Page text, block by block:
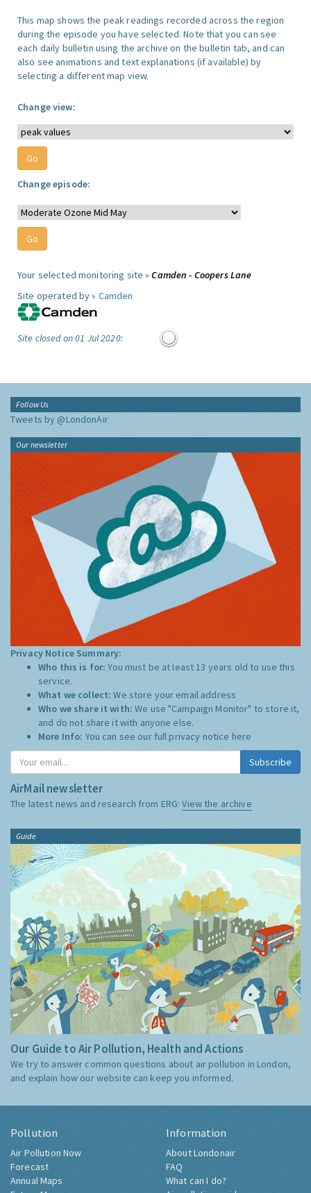
This map shows the peak readings recorded across the region
during the episode you have selected. Note that you can see
each daily bulletin using the archive on the bulletin tab, and can
also see animations and text explanations (if available) by
selecting a different map view.
Change view:
Change episode:
Your selected monitoring site »Camden - Coopers Lane
Site operated by » Camden
Site closed on 01 Jul 2020:
Follow Us
Tweets by @LondonAir
Our newsletter
Privacy Notice Summary:
Who this is for:You must be at least 13 years old to use this
service.
What we collect:We store your email address
Who we share it with:We use "Campaign Monitor" to store it,
and do not share it with anyone else.
More Info: You can see our full privacy notice here
Subscribe
AirMail newsletter
The latest news and research from ERG:View the archive
Guide
Our Guide to Air Pollution, Health and Actions
We try to answer common questions about air pollution in London,
and explain how our website can keep you informed.
Pollution
Air Pollution Now
Forecast
Annual Maps
Information
About Londonair
FAQ
What can I do?